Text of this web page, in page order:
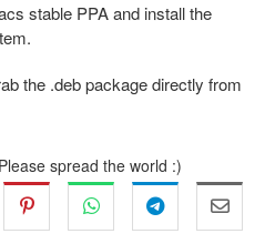
stable PPA and install the
the .deb package directly from
spread the world :)